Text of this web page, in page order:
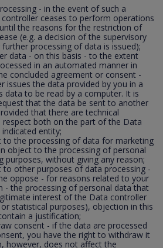
- in the event of such a
ceases to perform operations
the reasons for the restriction of
(e.g. a decision of the supervisory
processing of data is issued);
data - on this basis - to the extent
in an automated manner in
concluded agreement or consent -
issues the data provided by you in a
data to be read by a computer. It is
that the data be sent to another
that there are technical
respect both on the part of the Data
entity;
the processing of data for marketing
object to the processing of personal
purposes, without giving any reason;
other purposes of data processing -
oppose - for reasons related to your
- the processing of personal data that
interest of the Data controller
statistical purposes), objection in this
a justification;
consent - if the data are processed
you have the right to withdraw it
however, does not affect the